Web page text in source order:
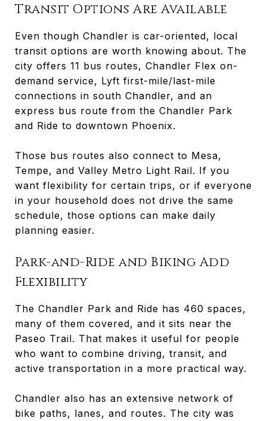
Transit Options Are Available
Even though Chandler is car-oriented, local
transit options are worth knowing about. The
city offers 11 bus routes, Chandler Flex on-
demand service, Lyft first-mile/last-mile
connections in south Chandler, and an
express bus route from the Chandler Park
and Ride to downtown Phoenix.
Those bus routes also connect to Mesa,
Tempe, and Valley Metro Light Rail. If you
want flexibility for certain trips, or if everyone
in your household does not drive the same
schedule, those options can make daily
planning easier.
Park-and-Ride and Biking Add
Flexibility
The Chandler Park and Ride has 460 spaces,
many of them covered, and it sits near the
Paseo Trail. That makes it useful for people
who want to combine driving, transit, and
active transportation in a more practical way.
Chandler also has an extensive network of
bike paths, lanes, and routes. The city was